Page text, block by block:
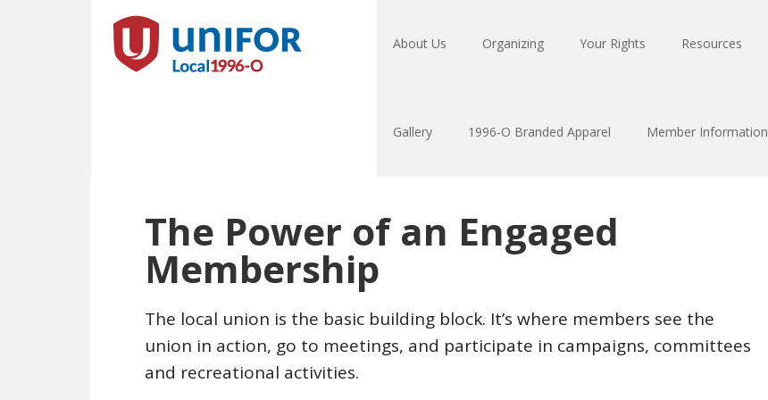
About Us Organizing Your Rights Resources
Gallery 1996-O Branded Apparel Member Information
The Power of an Engaged
Membership
The local union is the basic building block. It’s where members see the
union in action, go to meetings, and participate in campaigns, committees
and recreational activities.